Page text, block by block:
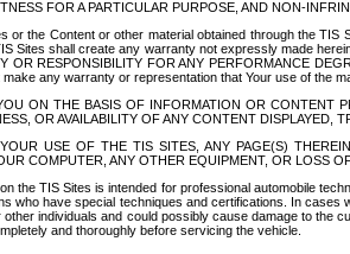
FOR A PARTICULAR PURPOSE, AND NON-
or the Content or other material obtained through the
Sites shall create any warranty not expressly made
OR RESPONSIBILITY FOR ANY PERFORMANCE
any warranty or representation that Your use of the
ON THE BASIS OF INFORMATION OR
OR AVAILABILITY OF ANY CONTENT DISPLAYED,
USE OF THE TIS SITES, ANY PAGE(S)
COMPUTER, ANY OTHER EQUIPMENT, OR LOSS
the TIS Sites is intended for professional automobile
who have special techniques and certifications. In
individuals and could possibly cause damage to
and thoroughly before servicing the vehicle.